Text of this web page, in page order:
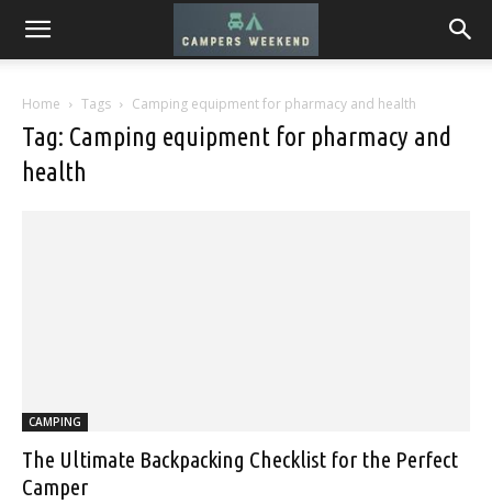
Home Tags Camping equipment for pharmacy and health
Tag: Camping equipment for pharmacy and
health
CAMPING
The Ultimate Backpacking Checklist for the Perfect
Camper